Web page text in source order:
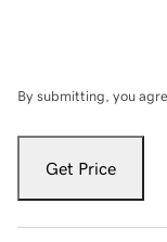
By submitting, you
Get Price